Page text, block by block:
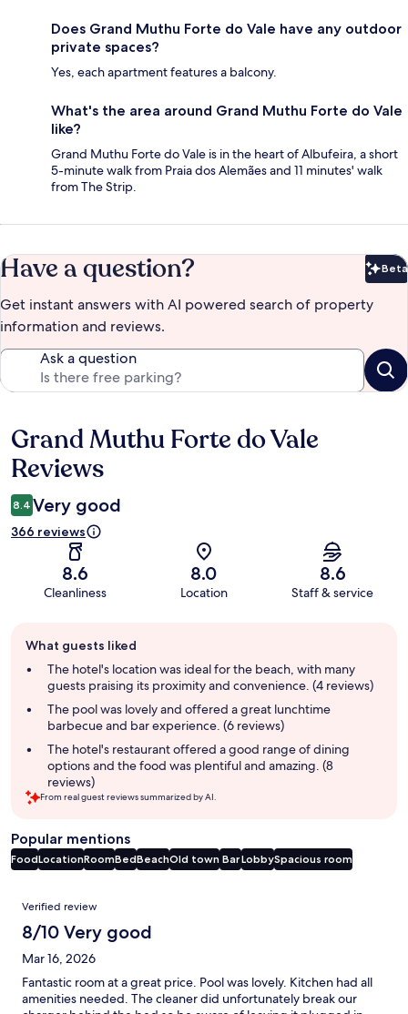
Does Grand Muthu Forte do Vale have any outdoor
private spaces?
Yes, each apartment features a balcony.
What's the area around Grand Muthu Forte do Vale
like?
Grand Muthu Forte do Vale is in the heart of Albufeira, a short
5-minute walk from Praia dos Alemães and 11 minutes' walk
from The Strip.
Have a question? Beta
Get instant answers with AI powered search of property
information and reviews.
Ask a question
Reviews
Grand Muthu Forte do Vale
Reviews
8.4 Very good
366 reviews
8.6
Cleanliness
8.0
Location
8.6
Staff & service
review
summary
What guests liked
The hotel's location was ideal for the beach, with many
guests praising its proximity and convenience. (4 reviews)
The pool was lovely and offered a great lunchtime
barbecue and bar experience. (6 reviews)
The hotel's restaurant offered a good range of dining
options and the food was plentiful and amazing. (8
reviews)
From real guest reviews summarized by AI.
Popular mentions
FoodLocationRoomBedBeachOld town BarLobbySpacious room
Reviews
Verified review
8/10 Very good
Mar 16, 2026
Fantastic room at a great price. Pool was lovely. Kitchen had all
amenities needed. The cleaner did unfortunately break our